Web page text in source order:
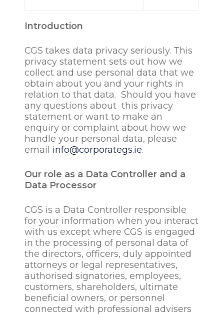
Introduction
CGS takes data privacy seriously. This
privacy statement sets out how we
collect and use personal data that we
obtain about you and your rights in
relation to that data. Should you have
any questions about this privacy
statement or want to make an
enquiry or complaint about how we
handle your personal data, please
email info@corporategs.ie.
Our role as a Data Controller and a
Data Processor
CGS is a Data Controller responsible
for your information when you interact
with us except where CGS is engaged
in the processing of personal data of
the directors, officers, duly appointed
attorneys or legal representatives,
authorised signatories, employees,
customers, shareholders, ultimate
beneficial owners, or personnel
connected with professional advisers